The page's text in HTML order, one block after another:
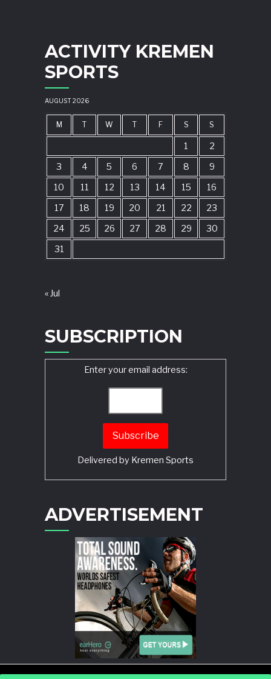
ACTIVITY KREMEN
SPORTS
AUGUST 2026
M T W T F S S
1
2
3
4 5 6 7 8
9
10
11 12 13 14 15
16
17
18 19 20 21 22
23
24
25 26 27 28 29
30
31
« Jul
SUBSCRIPTION
Enter your email address:
Delivered by Kremen Sports
ADVERTISEMENT